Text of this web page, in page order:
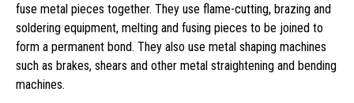
fuse metal pieces together. They use flame-cutting, brazing and
soldering equipment, melting and fusing pieces to be joined to
form a permanent bond. They also use metal shaping machines
such as brakes, shears and other metal straightening and bending
machines.